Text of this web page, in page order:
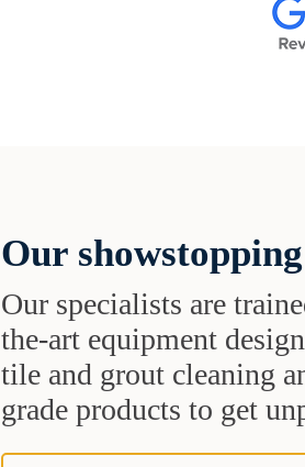
Our
Our specialists are
the-art equipment
tile and grout cleaning
grade products to get